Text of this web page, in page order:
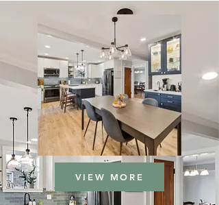
VIEW MORE